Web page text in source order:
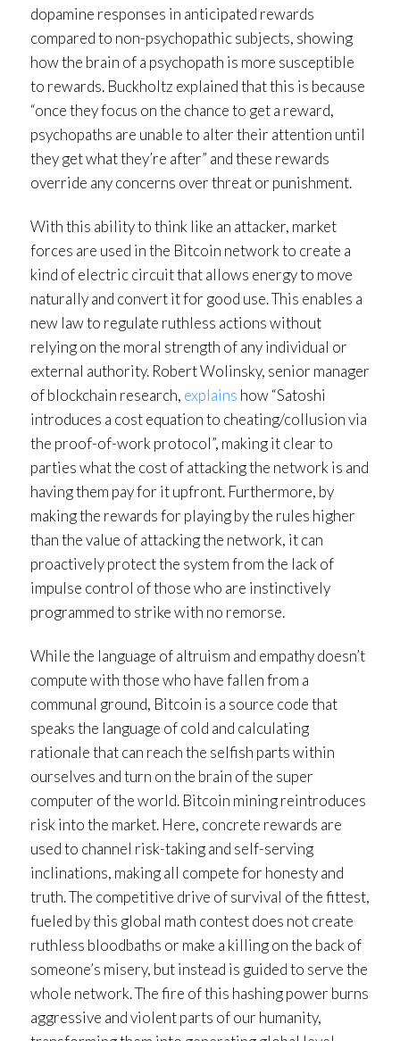
dopamine responses in anticipated rewards
compared to non-psychopathic subjects, showing
how the brain of a psychopath is more susceptible
to rewards. Buckholtz explained that this is because
“once they focus on the chance to get a reward,
psychopaths are unable to alter their attention until
they get what they’re after” and these rewards
override any concerns over threat or punishment.
With this ability to think like an attacker, market
forces are used in the Bitcoin network to create a
kind of electric circuit that allows energy to move
naturally and convert it for good use. This enables a
new law to regulate ruthless actions without
relying on the moral strength of any individual or
external authority. Robert Wolinsky, senior manager
of blockchain research, explains how “Satoshi
introduces a cost equation to cheating/collusion via
the proof-of-work protocol”, making it clear to
parties what the cost of attacking the network is and
having them pay for it upfront. Furthermore, by
making the rewards for playing by the rules higher
than the value of attacking the network, it can
proactively protect the system from the lack of
impulse control of those who are instinctively
programmed to strike with no remorse.
While the language of altruism and empathy doesn’t
compute with those who have fallen from a
communal ground, Bitcoin is a source code that
speaks the language of cold and calculating
rationale that can reach the selfish parts within
ourselves and turn on the brain of the super
computer of the world. Bitcoin mining reintroduces
risk into the market. Here, concrete rewards are
used to channel risk-taking and self-serving
inclinations, making all compete for honesty and
truth. The competitive drive of survival of the fittest,
fueled by this global math contest does not create
ruthless bloodbaths or make a killing on the back of
someone’s misery, but instead is guided to serve the
whole network. The fire of this hashing power burns
aggressive and violent parts of our humanity,